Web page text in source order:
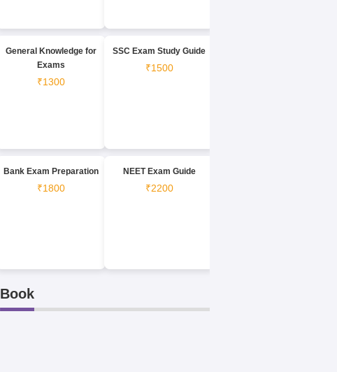
General Knowledge for
Exams
₹1300
SSC Exam Study Guide
₹1500
Bank Exam Preparation
₹1800
NEET Exam Guide
₹2200
Book